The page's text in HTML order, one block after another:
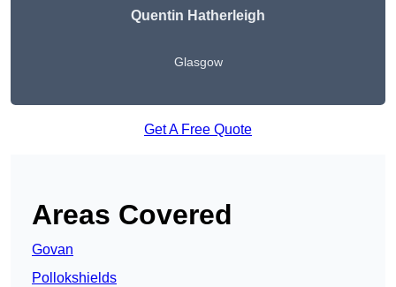
Quentin Hatherleigh
Glasgow
Get A Free Quote
Areas Covered
Govan
Pollokshields